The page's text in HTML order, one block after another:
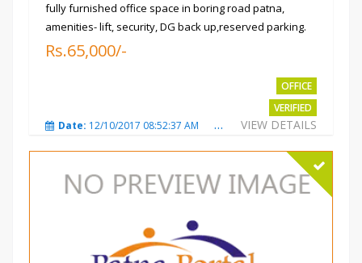
fully furnished office space in boring road patna,
amenities- lift, security, DG back up,reserved parking.
Rs.65,000/-
OFFICE
VERIFIED
VIEW DETAILS
Date: 12/10/2017 08:52:37 AM Total Views:3687